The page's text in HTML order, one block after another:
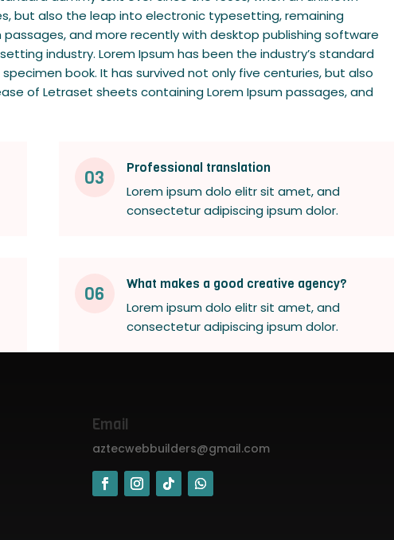
but also the leap into electronic typesetting, remaining
and more recently with desktop publishing software
industry. Lorem Ipsum has been the industry’s standard
book. It has survived not only five centuries, but also
of Letraset sheets containing Lorem Ipsum passages, and
03
Professional translation
Lorem ipsum dolo elitr sit amet, and
consectetur adipiscing ipsum dolor.
06
What makes a good creative agency?
Lorem ipsum dolo elitr sit amet, and
consectetur adipiscing ipsum dolor.
Email
aztecwebbuilders@gmail.com